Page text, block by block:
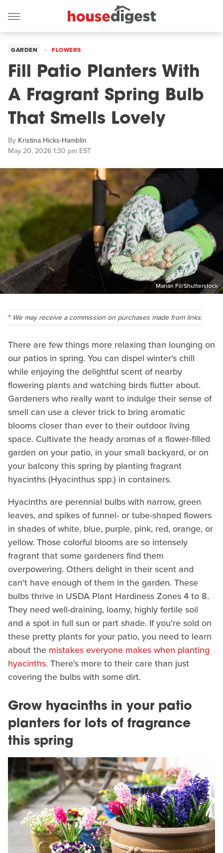
GARDEN FLOWERS
Fill Patio Planters With
A Fragrant Spring Bulb
That Smells Lovely
By Kristina Hicks-Hamblin
May 20, 2026 1:30 pm EST
Marian Fil/Shutterstock
We may receive a commission on purchases made from links.
There are few things more relaxing than lounging on
our patios in spring. You can dispel winter's chill
while enjoying the delightful scent of nearby
flowering plants and watching birds flutter about.
Gardeners who really want to indulge their sense of
smell can use a clever trick to bring aromatic
blooms closer than ever to their outdoor living
space. Cultivate the heady aromas of a flower-filled
garden on your patio, in your small backyard, or on
your balcony this spring by planting fragrant
hyacinths (Hyacinthus spp.) in containers.
Hyacinths are perennial bulbs with narrow, green
leaves, and spikes of funnel- or tube-shaped flowers
in shades of white, blue, purple, pink, red, orange, or
yellow. Those colorful blooms are so intensely
fragrant that some gardeners find them
overpowering. Others delight in their scent and
can't have enough of them in the garden. These
bulbs thrive in USDA Plant Hardiness Zones 4 to 8.
They need well-draining, loamy, highly fertile soil
and a spot in full sun or part shade. If you're sold on
these pretty plants for your patio, you need to learn
about the mistakes everyone makes when planting
hyacinths. There's more to their care than just
covering the bulbs with some dirt.
Grow hyacinths in your patio
planters for lots of fragrance
this spring